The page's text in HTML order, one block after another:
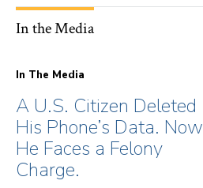
In the Media
In The Media
A U.S. Citizen Deleted
His Phone’s Data. Now
He Faces a Felony
Charge.